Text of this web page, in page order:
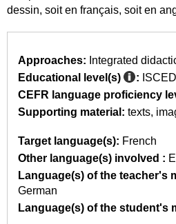
dessin, soit en français, soit en
Approaches: Integrated
Educational level(s)
:
CEFR language proficiency
Supporting material: texts
Target language(s): French
Other language(s) involved :
Language(s) of the teacher's
German
Language(s) of the student's